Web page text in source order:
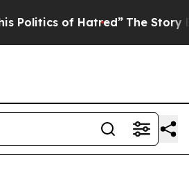
Hatred” The Story Behind